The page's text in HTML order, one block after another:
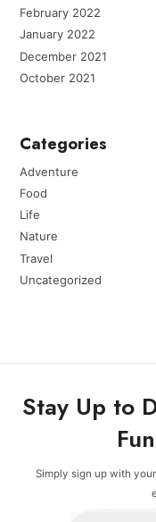
February 2022
January 2022
December 2021
October 2021
Categories
Adventure
Food
Life
Nature
Travel
Uncategorized
Stay Up to
Simply sign up with